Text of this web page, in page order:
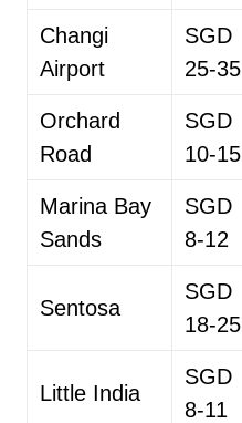
Changi
Airport
SGD
25-35
Orchard
Road
SGD
10-15
Marina Bay
Sands
SGD
8-12
Sentosa
SGD
18-25
Little India
SGD
8-11